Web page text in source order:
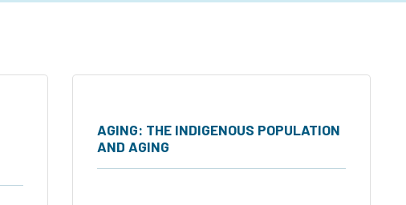
AGING: THE INDIGENOUS POPULATION
AND AGING